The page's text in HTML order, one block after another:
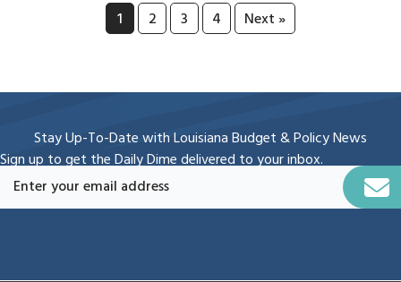
1 2 3 4 Next »
Stay Up-To-Date with Louisiana Budget & Policy News
Sign up to get the Daily Dime delivered to your inbox.